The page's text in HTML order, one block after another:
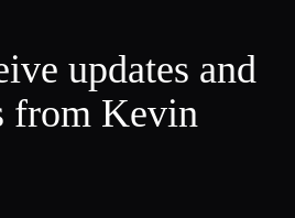
updates and
from Kevin